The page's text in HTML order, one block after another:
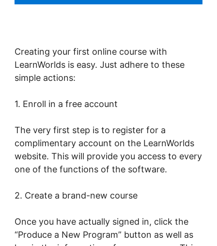
Creating your first online course with
LearnWorlds is easy. Just adhere to these
simple actions:
1. Enroll in a free account
The very first step is to register for a
complimentary account on the LearnWorlds
website. This will provide you access to every
one of the functions of the software.
2. Create a brand-new course
Once you have actually signed in, click the
“Produce a New Program” button as well as